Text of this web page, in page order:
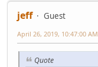
jeff Guest
April 26, 2019, 10:47:00 AM
Quote